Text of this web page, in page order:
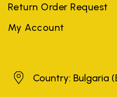
Return Order Request
My Account
BulgariaCountry: Bulgaria